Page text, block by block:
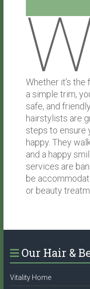
Whether it’s
a simple trim,
safe, and
hairstylists are
steps to ensure
happy. They
and a happy
services are
be
or beauty
Our Hair &
Vitality Home